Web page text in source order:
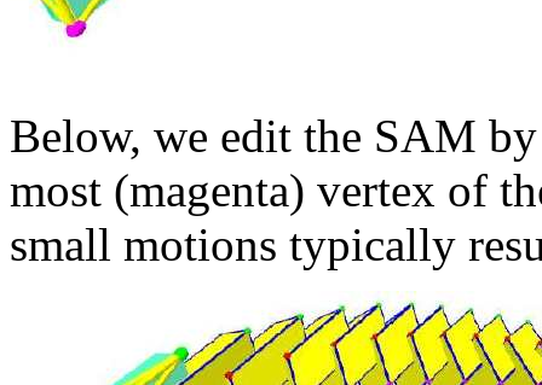
Below, we edit the SAM
most (magenta) vertex of
small motions typically